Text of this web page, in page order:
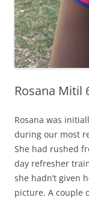
Rosana Mitil
Rosana was
during our most
She had rushed
day refresher
she hadn’t given
picture. A couple